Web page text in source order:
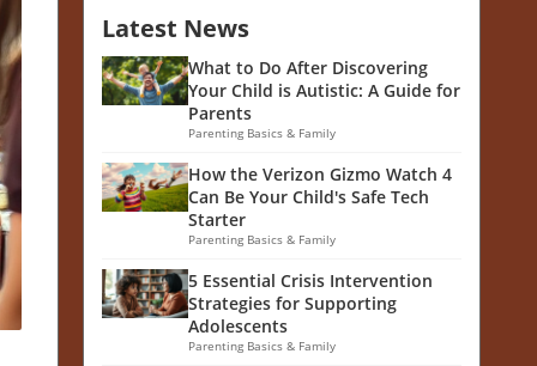
Latest News
What to Do After Discovering
Your Child is Autistic: A Guide for
Parents
Parenting Basics & Family
How the Verizon Gizmo Watch 4
Can Be Your Child's Safe Tech
Starter
Parenting Basics & Family
5 Essential Crisis Intervention
Strategies for Supporting
Adolescents
Parenting Basics & Family